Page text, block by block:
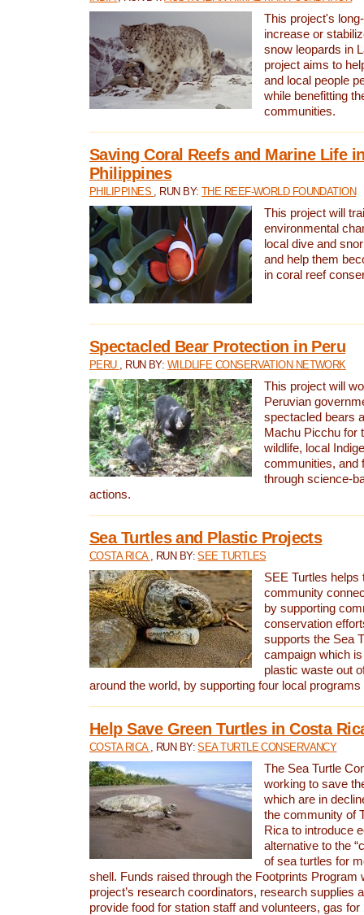
This project's
increase or
snow leopards in
project aims to
and local people
while benefitting
communities.
Saving Coral Reefs and Marine Life
Philippines
PHILIPPINES , RUN BY: THE REEF-WORLD FOUNDATION
This project will
environmental
local dive and
and help them
in coral reef
Spectacled Bear Protection in Peru
PERU , RUN BY: WILDLIFE CONSERVATION NETWORK
This project will
Peruvian
spectacled bears
Machu Picchu for
wildlife, local
communities, and
through science-
actions.
Sea Turtles and Plastic Projects
COSTA RICA , RUN BY:SEE TURTLES
SEE Turtles helps
community
by supporting
conservation
supports the Sea
campaign which
plastic waste out
around the world, by supporting four local
Help Save Green Turtles in Costa
COSTA RICA , RUN BY:SEA TURTLE CONSERVANCY
The Sea Turtle
working to save
which are in
the community of
Rica to introduce
alternative to the
of sea turtles for
shell. Funds raised through the Footprints Program
project’s research coordinators, research supplies
provide food for station staff and volunteers, gas